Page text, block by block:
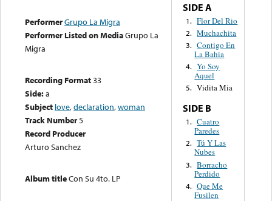
PerformerGrupo La Migra
Performer Listed on MediaGrupo La
Migra
Recording Format33
Side:a
Subject love,declaration,woman
Track Number5
Record Producer
Arturo Sanchez
Album titleCon Su 4to. LP
SIDE A
1. Flor Del Rio
2. Muchachita
3. Contigo En
La Bahia
4. Yo Soy
Aquel
5. Vidita Mia
SIDE B
1. Cuatro
Paredes
2. Tú Y Las
Nubes
3. Borracho
Perdido
4. Que Me
Fusilen